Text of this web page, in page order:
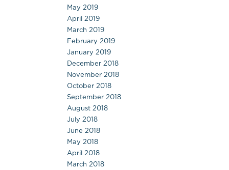
May 2019
April 2019
March 2019
February 2019
January 2019
December 2018
November 2018
October 2018
September 2018
August 2018
July 2018
June 2018
May 2018
April 2018
March 2018